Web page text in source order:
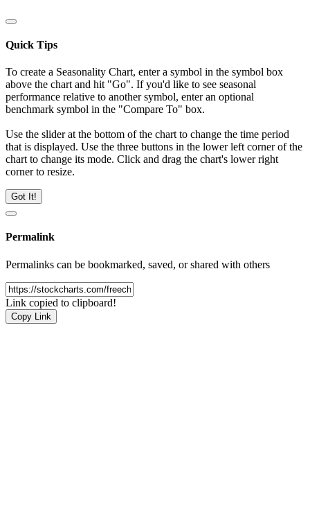
Quick Tips
To create a Seasonality Chart, enter a symbol in the symbol box
above the chart and hit "Go". If you'd like to see seasonal
performance relative to another symbol, enter an optional
benchmark symbol in the "Compare To" box.
Use the slider at the bottom of the chart to change the time period
that is displayed. Use the three buttons in the lower left corner of the
chart to change its mode. Click and drag the chart's lower right
corner to resize.
Got It!
Permalink
Permalinks can be bookmarked, saved, or shared with others
Link copied to clipboard!
Copy Link